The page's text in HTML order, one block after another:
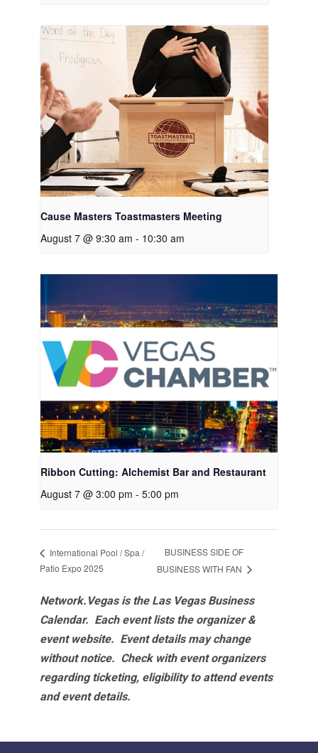
Cause Masters Toastmasters Meeting
August 7 @ 9:30 am - 10:30 am
Ribbon Cutting: Alchemist Bar and Restaurant
August 7 @ 3:00 pm - 5:00 pm
International Pool / Spa /
Patio Expo 2025
BUSINESS SIDE OF
BUSINESS WITH FAN
Network.Vegas is the Las Vegas Business
Calendar. Each event lists the organizer &
event website. Event details may change
without notice. Check with event organizers
regarding ticketing, eligibility to attend events
and event details.